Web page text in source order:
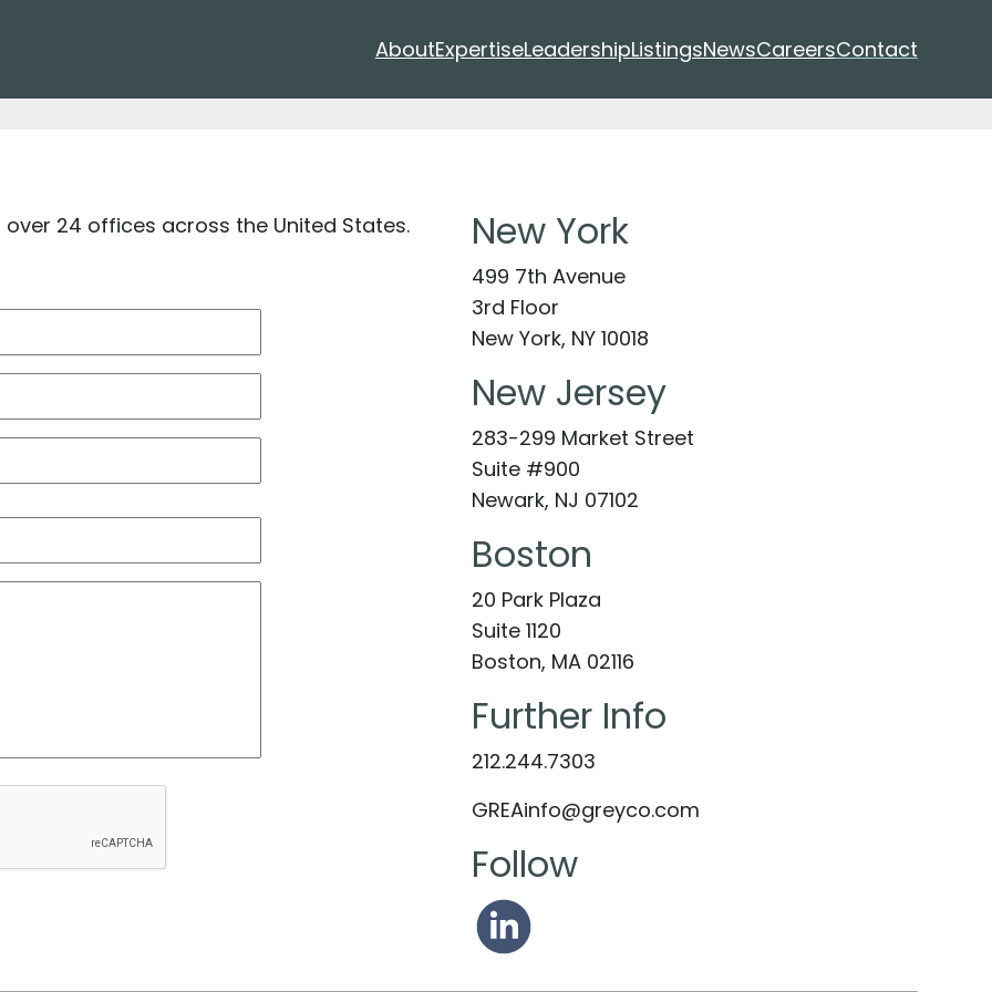
AboutExpertiseLeadershipListingsNewsCareersContact
24 offices across the United States. New York
499 7th Avenue
3rd Floor
New York, NY 10018
New Jersey
283-299 Market Street
Suite #900
Newark, NJ 07102
Boston
20 Park Plaza
Suite 1120
Boston, MA 02116
Further Info
212.244.7303
GREAinfo@greyco.com
Follow